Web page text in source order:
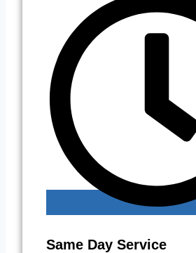
Same Day Service